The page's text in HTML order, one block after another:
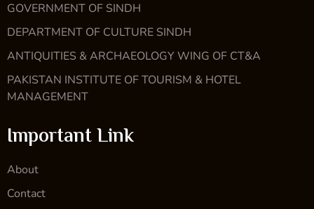
GOVERNMENT OF SINDH
DEPARTMENT OF CULTURE SINDH
ANTIQUITIES & ARCHAEOLOGY WING OF CT&A
PAKISTAN INSTITUTE OF TOURISM & HOTEL
MANAGEMENT
Important Link
About
Contact